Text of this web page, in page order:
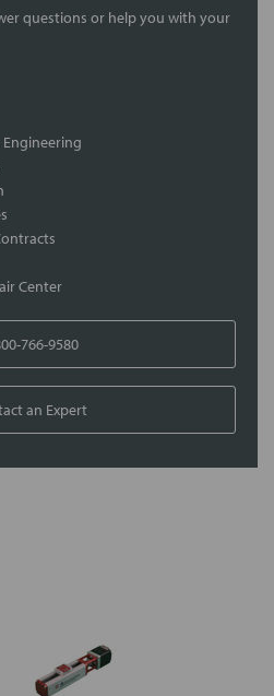
questions or help you with your
Center
766-9580
an Expert